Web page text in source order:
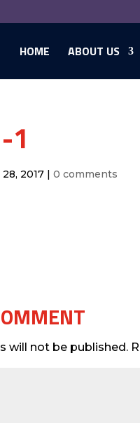
HOME ABOUT US
1
28, 2017| 0 comments
will not be published.